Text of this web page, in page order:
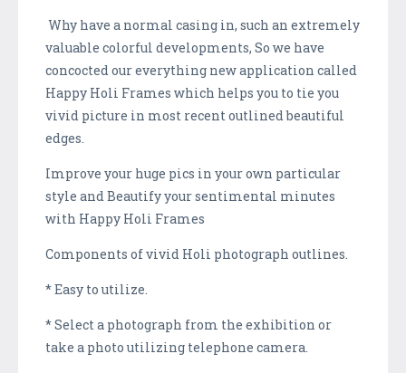
Why have a normal casing in, such an extremely
valuable colorful developments, So we have
concocted our everything new application called
Happy Holi Frames which helps you to tie you
vivid picture in most recent outlined beautiful
edges.
Improve your huge pics in your own particular
style and Beautify your sentimental minutes
with Happy Holi Frames
Components of vivid Holi photograph outlines.
* Easy to utilize.
* Select a photograph from the exhibition or
take a photo utilizing telephone camera.